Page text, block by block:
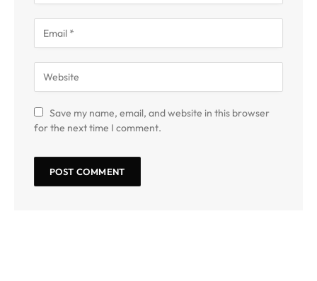
Save my name, email, and website in this browser
for the next time I comment.